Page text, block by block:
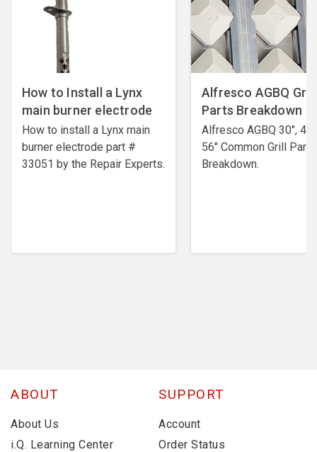
How to Install a Lynx
main burner electrode
How to install a Lynx main
burner electrode ​part #
33051 by the Repair Experts.
Alfresco AGBQ Grill
Parts Breakdown
Alfresco AGBQ 30",
56" Common Grill Parts
Breakdown.
ABOUT
About Us
i.Q. Learning Center
SUPPORT
Account
Order Status